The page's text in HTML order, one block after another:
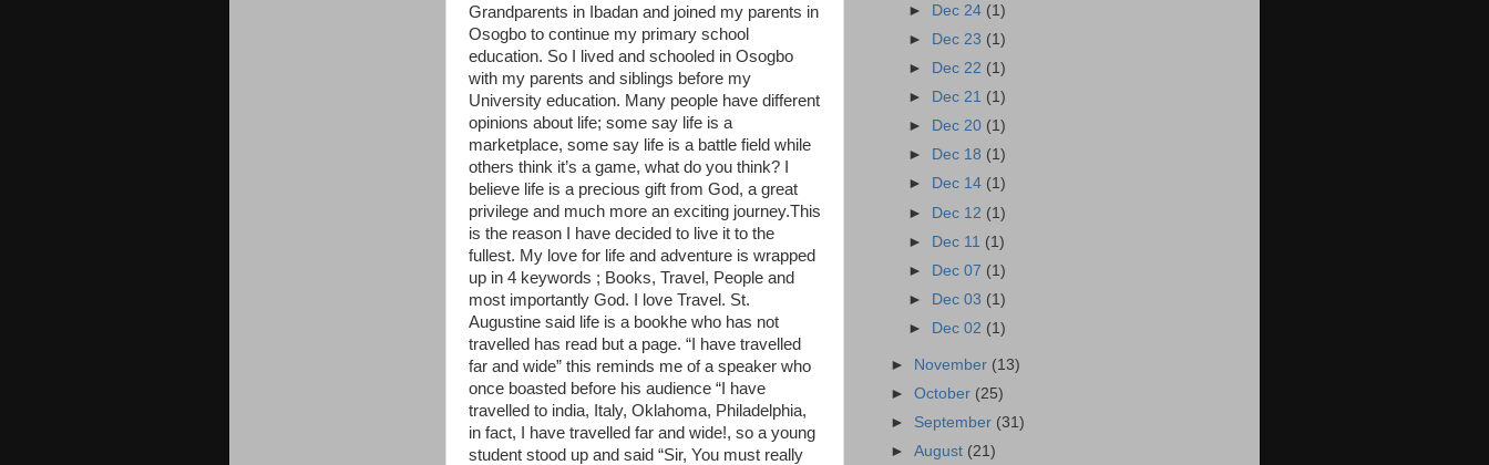
Grandparents in Ibadan and joined my parents in
Osogbo to continue my primary school
education. So I lived and schooled in Osogbo
with my parents and siblings before my
University education. Many people have different
opinions about life; some say life is a
marketplace, some say life is a battle field while
others think it’s a game, what do you think? I
believe life is a precious gift from God, a great
privilege and much more an exciting journey.This
is the reason I have decided to live it to the
fullest. My love for life and adventure is wrapped
up in 4 keywords ; Books, Travel, People and
most importantly God. I love Travel. St.
Augustine said life is a bookhe who has not
travelled has read but a page. “I have travelled
far and wide” this reminds me of a speaker who
once boasted before his audience “I have
travelled to india, Italy, Oklahoma, Philadelphia,
in fact, I have travelled far and wide!, so a young
student stood up and said “Sir, You must really
► Dec 24 (1)
►
Dec 23 (1)
►
Dec 22 (1)
►
Dec 21 (1)
►
Dec 20 (1)
►
Dec 18 (1)
►
Dec 14 (1)
► Dec 12 (1)
► Dec 11 (1)
►
Dec 07 (1)
►
Dec 03 (1)
►
Dec 02 (1)
► November (13)
►October (25)
► September (31)
►August (21)